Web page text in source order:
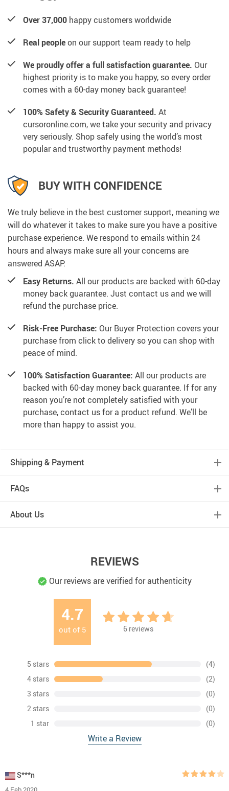
Over 37,000 happy customers worldwide
Real peopleon our support team ready to help
We proudly offer a full satisfaction guarantee. Our
highest priority is to make you happy, so every order
comes with a 60-day money back guarantee!
100% Safety & Security Guaranteed. At
cursoronline.com, we take your security and privacy
very seriously. Shop safely using the world’s most
popular and trustworthy payment methods!
BUY WITH CONFIDENCE
We truly believe in the best customer support, meaning we
will do whatever it takes to make sure you have a positive
purchase experience. We respond to emails within 24
hours and always make sure all your concerns are
answered ASAP.
Easy Returns. All our products are backed with 60-day
money back guarantee. Just contact us and we will
refund the purchase price.
Risk-Free Purchase: Our Buyer Protection covers your
purchase from click to delivery so you can shop with
peace of mind.
100% Satisfaction Guarantee: All our products are
backed with 60-day money back guarantee. If for any
reason you’re not completely satisfied with your
purchase, contact us for a product refund. We’ll be
more than happy to assist you.
Shipping & Payment
FAQs
About Us
REVIEWS
Our reviews are verified for authenticity
4.7
out of 5 6 reviews
5 stars
(4)
4 stars
(2)
3 stars
(0)
2 stars
(0)
1 star
(0)
Write a Review
S***n